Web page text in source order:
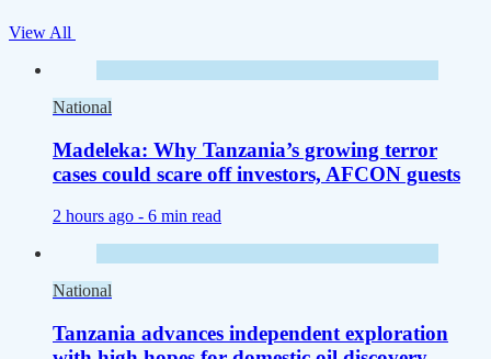
View All
National
Madeleka: Why Tanzania’s growing terror
cases could scare off investors, AFCON guests
2 hours ago - 6 min read
National
Tanzania advances independent exploration